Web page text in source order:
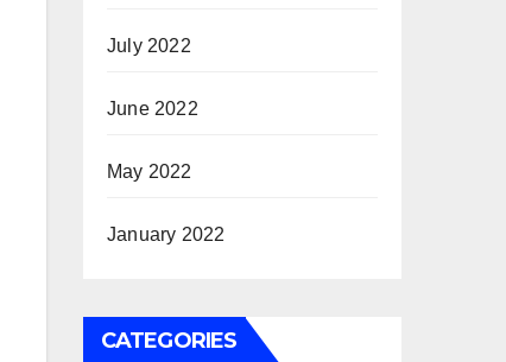
July 2022
June 2022
May 2022
January 2022
CATEGORIES